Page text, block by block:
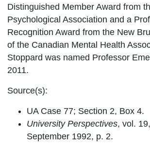
Distinguished Member Award from
Psychological Association and a
Recognition Award from the New
of the Canadian Mental Health
Stoppard was named Professor
2011.
Source(s):
UA Case 77; Section 2, Box 4.
University Perspectives, vol.
September 1992, p. 2.